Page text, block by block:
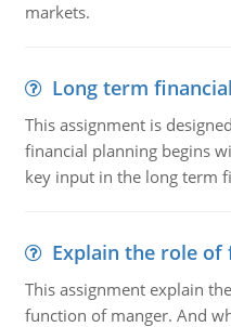
markets.
Long term
This assignment is
financial planning begins
key input in the long term
Explain the role of
This assignment explain
function of manger. And